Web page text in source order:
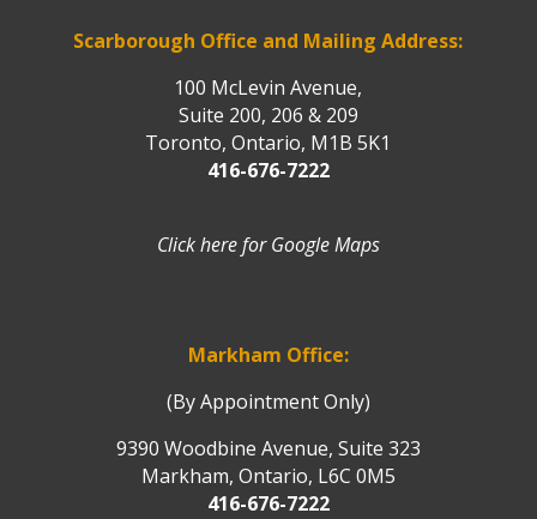
Scarborough Office and Mailing Address:
100 McLevin Avenue,
Suite 200, 206 & 209
Toronto, Ontario, M1B 5K1
416-676-7222
Click here for Google Maps
Markham Office:
(By Appointment Only)
9390 Woodbine Avenue, Suite 323
Markham, Ontario, L6C 0M5
416-676-7222